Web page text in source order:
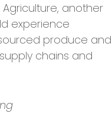
another
experience
produce and
chains and